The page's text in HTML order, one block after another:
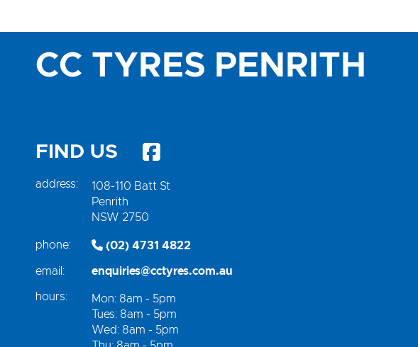
CC TYRES PENRITH
FIND US
address:
108-110 Batt St
Penrith
NSW 2750
phone: (02) 4731 4822
email: enquiries@cctyres.com.au
hours:
Mon: 8am - 5pm
Tues: 8am - 5pm
Wed: 8am - 5pm